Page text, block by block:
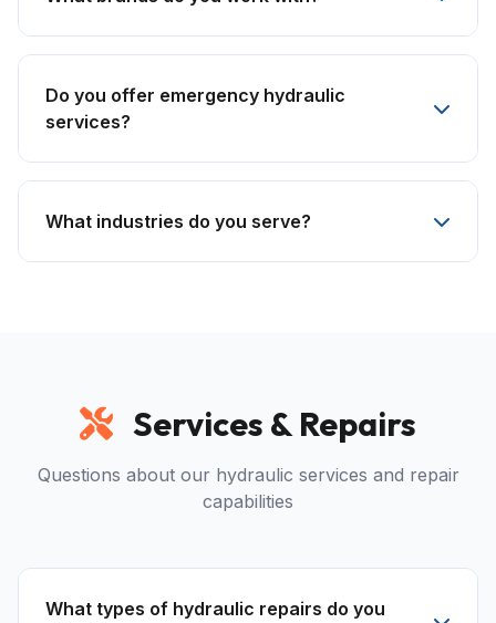
Do you offer emergency hydraulic
services?
What industries do you serve?
Services & Repairs
Questions about our hydraulic services and repair
capabilities
What types of hydraulic repairs do you